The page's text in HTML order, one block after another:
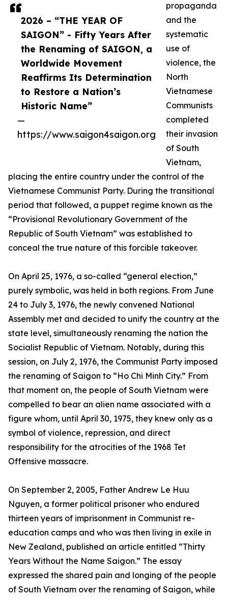
2026 – “THE YEAR OF
SAIGON” - Fifty Years After
the Renaming of SAIGON, a
Worldwide Movement
Reaffirms Its Determination
to Restore a Nation’s
Historic Name”
—
https://www.saigon4saigon.org
propaganda
and the
systematic
use of
violence, the
North
Vietnamese
Communists
completed
their invasion
of South
Vietnam,
placing the entire country under the control of the
Vietnamese Communist Party. During the transitional
period that followed, a puppet regime known as the
“Provisional Revolutionary Government of the
Republic of South Vietnam” was established to
conceal the true nature of this forcible takeover.
On April 25, 1976, a so-called “general election,”
purely symbolic, was held in both regions. From June
24 to July 3, 1976, the newly convened National
Assembly met and decided to unify the country at the
state level, simultaneously renaming the nation the
Socialist Republic of Vietnam. Notably, during this
session, on July 2, 1976, the Communist Party imposed
the renaming of Saigon to “Ho Chi Minh City.” From
that moment on, the people of South Vietnam were
compelled to bear an alien name associated with a
figure whom, until April 30, 1975, they knew only as a
symbol of violence, repression, and direct
responsibility for the atrocities of the 1968 Tet
Offensive massacre.
On September 2, 2005, Father Andrew Le Huu
Nguyen, a former political prisoner who endured
thirteen years of imprisonment in Communist re-
education camps and who was then living in exile in
New Zealand, published an article entitled “Thirty
Years Without the Name Saigon.” The essay
expressed the shared pain and longing of the people
of South Vietnam over the renaming of Saigon, while